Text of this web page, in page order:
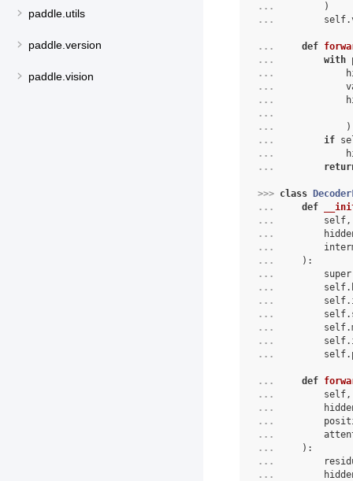
paddle.utils
paddle.version
paddle.vision
...
)
...
self.
... def
...
with
...
...
...
...
...
            )
...
if
...
...
>>> class
...
def
...
self,
...
...
...
):
...
super
...
self.
...
self.
...
self.
...
self.
...
self.
...
self.
... def
...
        self,
...
...
...
...
):
...
...